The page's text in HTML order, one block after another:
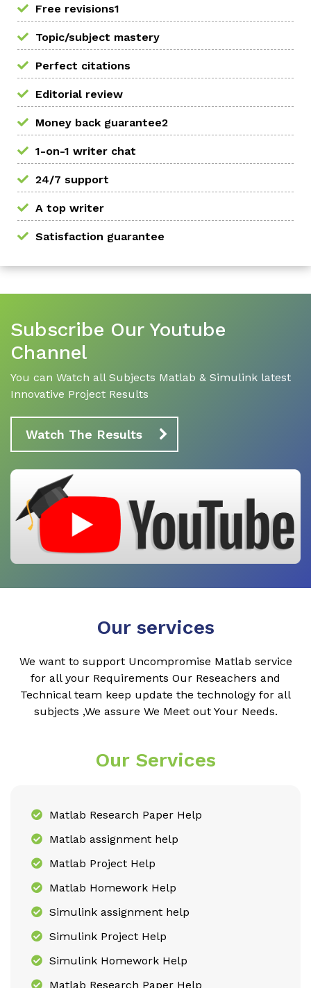
Free revisions1
Topic/subject mastery
Perfect citations
Editorial review
Money back guarantee2
1-on-1 writer chat
24/7 support
A top writer
Satisfaction guarantee
Subscribe Our Youtube
Channel
You can Watch all Subjects Matlab & Simulink latest
Innovative Project Results
Watch The Results
Our services
We want to support Uncompromise Matlab service
for all your Requirements Our Reseachers and
Technical team keep update the technology for all
subjects ,We assure We Meet out Your Needs.
Our Services
Matlab Research Paper Help
Matlab assignment help
Matlab Project Help
Matlab Homework Help
Simulink assignment help
Simulink Project Help
Simulink Homework Help
Matlab Research Paper Help